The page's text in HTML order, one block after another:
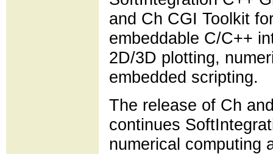
and Ch CGI Toolkit
embeddable C/C++
2D/3D plotting,
embedded scripting.
The release of Ch
continues
numerical computing